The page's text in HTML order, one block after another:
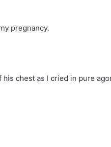
pregnancy.
chest as I cried in pure